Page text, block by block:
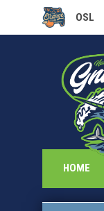
OSL
OPENS IN NEW
HOME